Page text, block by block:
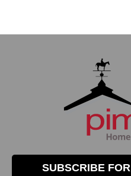
SUBSCRIBE FOR